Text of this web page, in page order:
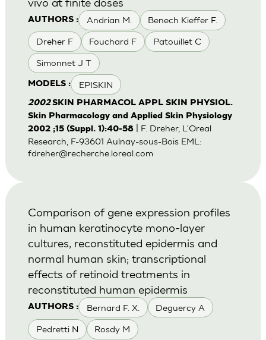
AUTHORS : Andrian M. Benech Kieffer F.
Dreher F Fouchard F Patouillet C
Simonnet J T
MODELS : EPISKIN
2002SKIN PHARMACOL APPL SKIN PHYSIOL.
Skin Pharmacology and Applied Skin Physiology
2002 ;15 (Suppl. 1):40-58| F. Dreher, L'Oreal
Research, F-93601 Aulnay-sous-Bois EML:
fdreher@recherche.loreal.com
AUTHORS : Bernard F. X. Deguercy A
Pedretti N Rosdy M
Comparison of gene expression profiles
in human keratinocyte mono-layer
cultures, reconstituted epidermis and
normal human skin; transcriptional
effects of retinoid treatments in
reconstituted human epidermis